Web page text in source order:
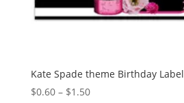
Kate Spade theme Birthday Label
$0.60 – $1.50Price